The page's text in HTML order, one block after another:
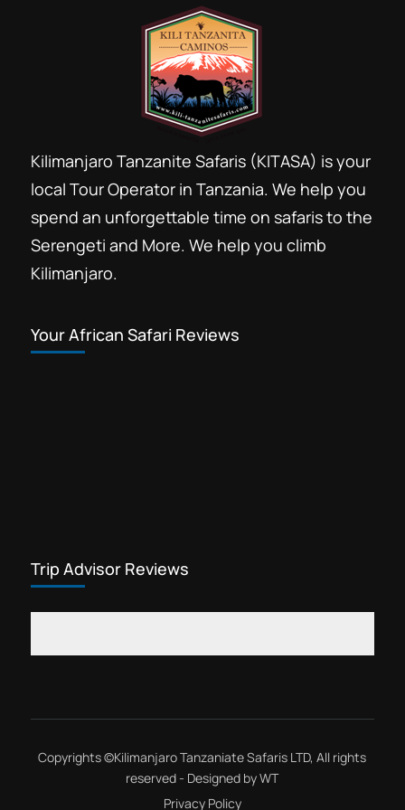
Lemosho 8 days VIP Luxury Kilimanjaro trekking
Lemosho route 8 days photographic trail
Lemosho route 8 days recomended for jewish
Massage after Kilimanjaro hike
Moshi Kilimanjaro foothills Moshi town
Pay Kilimanjaro costs by Credit card
Private Kilimanjaro climbs
Kilimanjaro Tanzanite Safaris (KITASA) is your
local Tour Operator in Tanzania. We help you
spend an unforgettable time on safaris to the
Serengeti and More. We help you climb
Kilimanjaro.
Your African Safari Reviews
Trip Advisor Reviews
Copyrights ©Kilimanjaro Tanzaniate Safaris LTD, All rights
reserved - Designed byWT
Privacy Policy